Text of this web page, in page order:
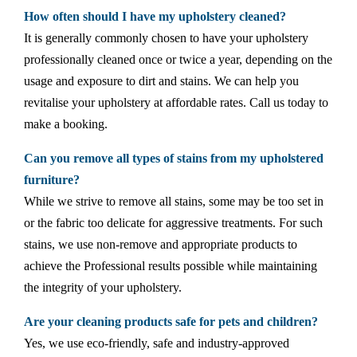
How often should I have my upholstery cleaned?
It is generally commonly chosen to have your upholstery
professionally cleaned once or twice a year, depending on the
usage and exposure to dirt and stains. We can help you
revitalise your upholstery at affordable rates. Call us today to
make a booking.
Can you remove all types of stains from my upholstered
furniture?
While we strive to remove all stains, some may be too set in
or the fabric too delicate for aggressive treatments. For such
stains, we use non-remove and appropriate products to
achieve the Professional results possible while maintaining
the integrity of your upholstery.
Are your cleaning products safe for pets and children?
Yes, we use eco-friendly, safe and industry-approved